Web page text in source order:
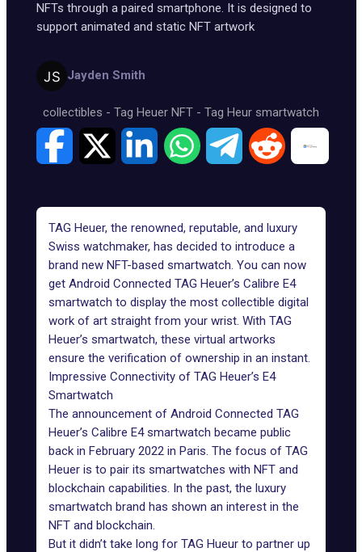
NFTs through a paired smartphone. It is designed to
support animated and static NFT artwork
Jayden Smith
collectibles - Tag Heuer NFT - Tag Heur smartwatch
TAG Heuer, the renowned, reputable, and luxury
Swiss watchmaker, has decided to introduce a
brand new NFT-based smartwatch. You can now
get Android Connected TAG Heuer’s Calibre E4
smartwatch to display the most collectible digital
work of art straight from your wrist. With TAG
Heuer’s smartwatch, these virtual artworks
ensure the verification of ownership in an instant.
Impressive Connectivity of TAG Heuer’s E4
Smartwatch
The announcement of Android Connected TAG
Heuer’s Calibre E4 smartwatch became public
back in February 2022 in Paris. The focus of TAG
Heuer is to pair its smartwatches with NFT and
blockchain capabilities. In the past, the luxury
smartwatch brand has shown an interest in the
NFT and blockchain.
But it didn’t take long for TAG Hueur to partner up